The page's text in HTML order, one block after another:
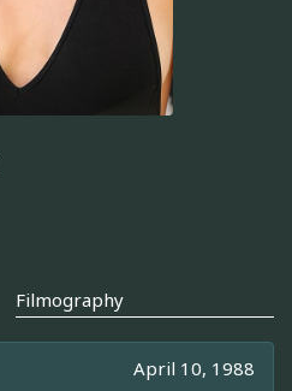
Filmography
April 10, 1988